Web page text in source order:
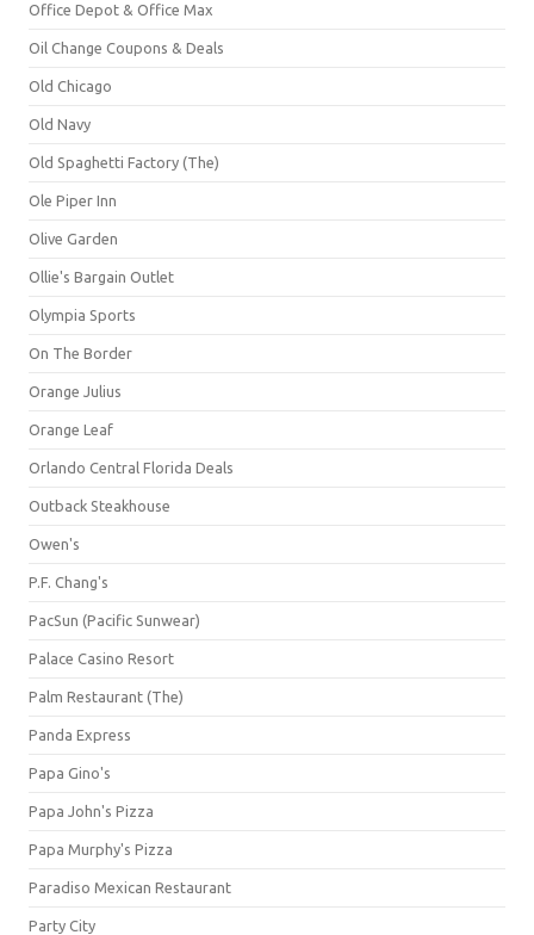
Office Depot & Office Max
Oil Change Coupons & Deals
Old Chicago
Old Navy
Old Spaghetti Factory (The)
Ole Piper Inn
Olive Garden
Ollie's Bargain Outlet
Olympia Sports
On The Border
Orange Julius
Orange Leaf
Orlando Central Florida Deals
Outback Steakhouse
Owen's
P.F. Chang's
PacSun (Pacific Sunwear)
Palace Casino Resort
Palm Restaurant (The)
Panda Express
Papa Gino's
Papa John's Pizza
Papa Murphy's Pizza
Paradiso Mexican Restaurant
Party City